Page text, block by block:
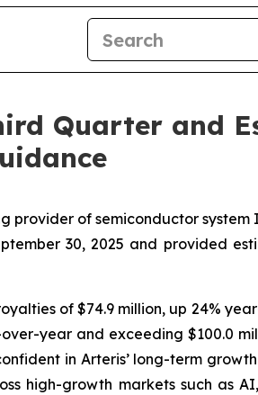
Quarter and
provider of semiconductor
30, 2025 and provided
of $74.9 million, up 24%
year and exceeding $100.0
in Arteris’ long-term
high-growth markets such as